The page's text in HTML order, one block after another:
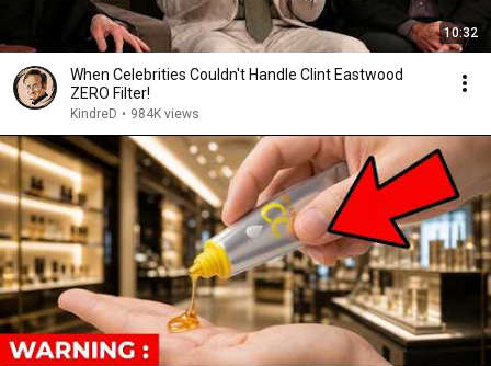
10:32
When Celebrities Couldn't Handle Clint Eastwood
ZERO Filter!
KindreD • 984K views